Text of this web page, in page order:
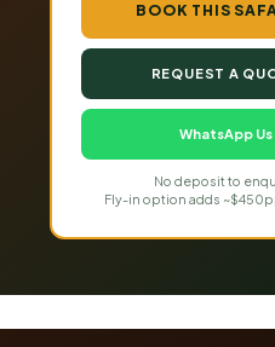
BOOK THIS
REQUEST A
WhatsApp Us
No deposit to
Fly-in option adds